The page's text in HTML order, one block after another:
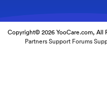
Copyright© 2026 YooCare.com, All
Partners Support Forums